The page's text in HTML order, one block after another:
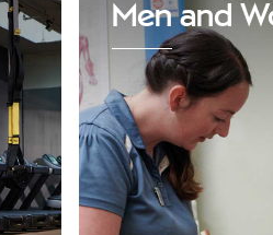
Men and